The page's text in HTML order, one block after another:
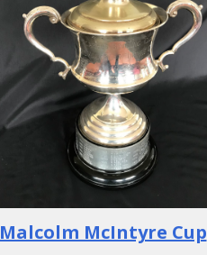
Malcolm McIntyre Cup